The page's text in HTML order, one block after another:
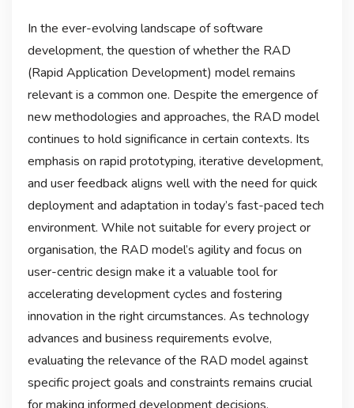
In the ever-evolving landscape of software
development, the question of whether the RAD
(Rapid Application Development) model remains
relevant is a common one. Despite the emergence of
new methodologies and approaches, the RAD model
continues to hold significance in certain contexts. Its
emphasis on rapid prototyping, iterative development,
and user feedback aligns well with the need for quick
deployment and adaptation in today’s fast-paced tech
environment. While not suitable for every project or
organisation, the RAD model’s agility and focus on
user-centric design make it a valuable tool for
accelerating development cycles and fostering
innovation in the right circumstances. As technology
advances and business requirements evolve,
evaluating the relevance of the RAD model against
specific project goals and constraints remains crucial